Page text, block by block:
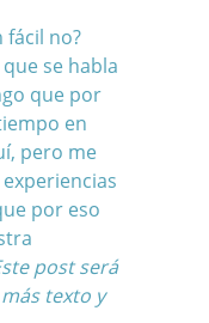
fácil no?
se habla
que por
en
pero me
por eso
post será
texto y